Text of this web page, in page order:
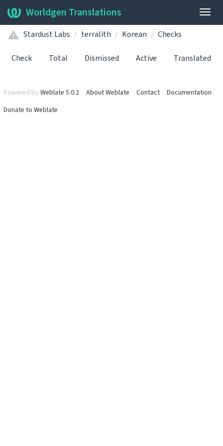
Worldgen Translations
Stardust Labs terralith Korean Checks
Check Total Dismissed Active Translated
Powered by Weblate 5.0.2 About Weblate Contact
Documentation
Donate to Weblate